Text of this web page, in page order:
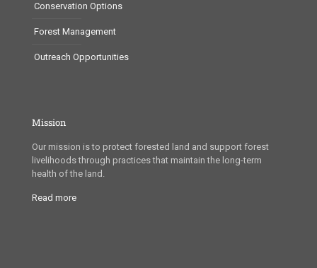
Conservation Options
Forest Management
Outreach Opportunities
Mission
Our mission is to protect forested land and support forest
livelihoods through practices that maintain the long-term
health of the land.
Read more